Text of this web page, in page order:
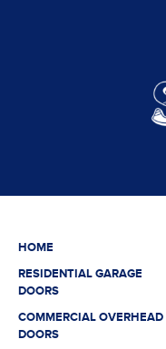
HOME
RESIDENTIAL GARAGE
DOORS
COMMERCIAL OVERHEAD
DOORS